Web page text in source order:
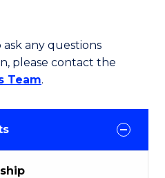
ask any questions
please contact the
Team.